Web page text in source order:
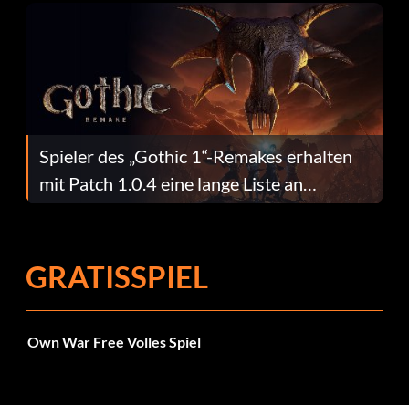
Spieler des „Gothic 1“-Remakes erhalten
mit Patch 1.0.4 eine lange Liste an
Fehlerbehebungen
GRATISSPIEL
Own War Free Volles Spiel